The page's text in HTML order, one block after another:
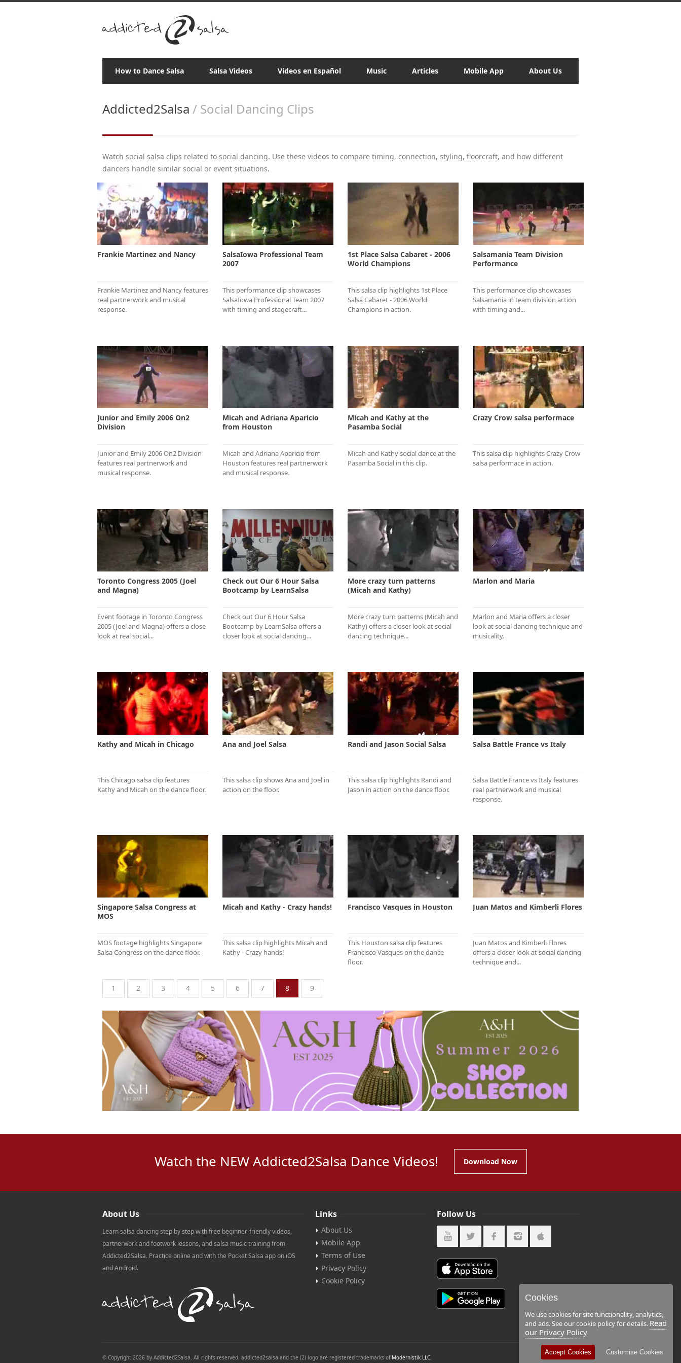
How to Dance Salsa Salsa Videos Videos en Español Music Articles Mobile App About Us
Addicted2Salsa / Social Dancing Clips
Watch social salsa clips related to social dancing. Use these videos to compare timing, connection, styling, floorcraft, and how different
dancers handle similar social or event situations.
Frankie Martinez and Nancy
Frankie Martinez and Nancy features
real partnerwork and musical
response.
SalsaIowa Professional Team
2007
This performance clip showcases
SalsaIowa Professional Team 2007
with timing and stagecraft...
1st Place Salsa Cabaret - 2006
World Champions
This salsa clip highlights 1st Place
Salsa Cabaret - 2006 World
Champions in action.
Salsamania Team Division
Performance
This performance clip showcases
Salsamania in team division action
with timing and...
Junior and Emily 2006 On2
Division
Junior and Emily 2006 On2 Division
features real partnerwork and
musical response.
Micah and Adriana Aparicio
from Houston
Micah and Adriana Aparicio from
Houston features real partnerwork
and musical response.
Micah and Kathy at the
Pasamba Social
Micah and Kathy social dance at the
Pasamba Social in this clip.
Crazy Crow salsa performace
This salsa clip highlights Crazy Crow
salsa performace in action.
Toronto Congress 2005 (Joel
and Magna)
Event footage in Toronto Congress
2005 (Joel and Magna) offers a close
look at real social...
Check out Our 6 Hour Salsa
Bootcamp by LearnSalsa
Check out Our 6 Hour Salsa
Bootcamp by LearnSalsa offers a
closer look at social dancing...
More crazy turn patterns
(Micah and Kathy)
More crazy turn patterns (Micah and
Kathy) offers a closer look at social
dancing technique...
Marlon and Maria
Marlon and Maria offers a closer
look at social dancing technique and
musicality.
Kathy and Micah in Chicago
This Chicago salsa clip features
Kathy and Micah on the dance floor.
Ana and Joel Salsa
This salsa clip shows Ana and Joel in
action on the floor.
Randi and Jason Social Salsa
This salsa clip highlights Randi and
Jason in action on the dance floor.
Salsa Battle France vs Italy
Salsa Battle France vs Italy features
real partnerwork and musical
response.
Singapore Salsa Congress at
MOS
MOS footage highlights Singapore
Salsa Congress on the dance floor.
Micah and Kathy - Crazy hands!
This salsa clip highlights Micah and
Kathy - Crazy hands!
Francisco Vasques in Houston
This Houston salsa clip features
Francisco Vasques on the dance
floor.
Juan Matos and Kimberli Flores
Juan Matos and Kimberli Flores
offers a closer look at social dancing
technique and...
1 2 3 4 5 6 7 8 9
Watch the NEW Addicted2Salsa Dance Videos! Download Now
About Us
Learn salsa dancing step by step with free beginner-friendly videos,
partnerwork and footwork lessons, and salsa music training from
Addicted2Salsa. Practice online and with the Pocket Salsa app on iOS
and Android.
Links
About Us
Mobile App
Terms of Use
Privacy Policy
Cookie Policy
Follow Us
© Copyright 2026 by Addicted2Salsa. All rights reserved. addicted2salsa and the (2) logo are registered trademarks of Modernistik LLC
Cookies
We use cookies for site functionality, analytics,
and ads. See our cookie policy for details. Read
our Privacy Policy
Accept Cookies Customise Cookies